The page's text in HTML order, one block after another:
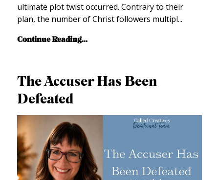
ultimate plot twist occurred. Contrary to their
plan, the number of Christ followers multipl...
Continue Reading...
The Accuser Has Been
Defeated